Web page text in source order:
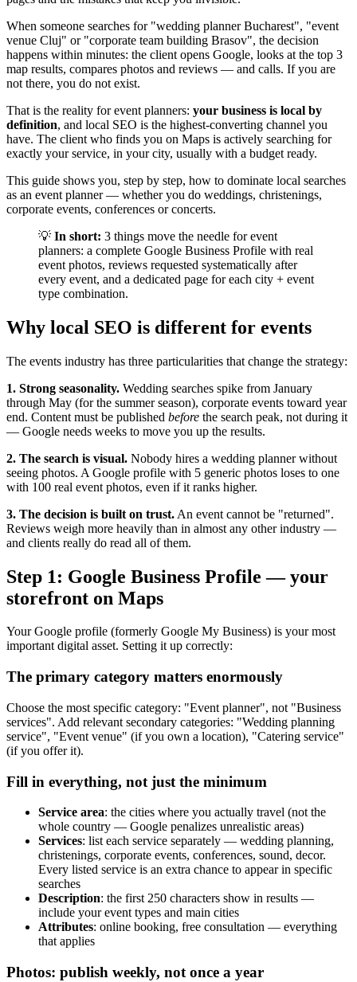
When someone searches for "wedding planner Bucharest", "event
venue Cluj" or "corporate team building Brasov", the decision
happens within minutes: the client opens Google, looks at the top 3
map results, compares photos and reviews — and calls. If you are
not there, you do not exist.
That is the reality for event planners: your business is local by
definition, and local SEO is the highest-converting channel you
have. The client who finds you on Maps is actively searching for
exactly your service, in your city, usually with a budget ready.
This guide shows you, step by step, how to dominate local searches
as an event planner — whether you do weddings, christenings,
corporate events, conferences or concerts.
💡 In short: 3 things move the needle for event
planners: a complete Google Business Profile with real
event photos, reviews requested systematically after
every event, and a dedicated page for each city + event
type combination.
Why local SEO is different for events
The events industry has three particularities that change the strategy:
1. Strong seasonality. Wedding searches spike from January
through May (for the summer season), corporate events toward year
end. Content must be published before the search peak, not during it
— Google needs weeks to move you up the results.
2. The search is visual. Nobody hires a wedding planner without
seeing photos. A Google profile with 5 generic photos loses to one
with 100 real event photos, even if it ranks higher.
3. The decision is built on trust. An event cannot be "returned".
Reviews weigh more heavily than in almost any other industry —
and clients really do read all of them.
Step 1: Google Business Profile — your
storefront on Maps
Your Google profile (formerly Google My Business) is your most
important digital asset. Setting it up correctly:
The primary category matters enormously
Choose the most specific category: "Event planner", not "Business
services". Add relevant secondary categories: "Wedding planning
service", "Event venue" (if you own a location), "Catering service"
(if you offer it).
Fill in everything, not just the minimum
Service area: the cities where you actually travel (not the
whole country — Google penalizes unrealistic areas)
Services: list each service separately — wedding planning,
christenings, corporate events, conferences, sound, decor.
Every listed service is an extra chance to appear in specific
searches
Description: the first 250 characters show in results —
include your event types and main cities
Attributes: online booking, free consultation — everything
that applies
Photos: publish weekly, not once a year